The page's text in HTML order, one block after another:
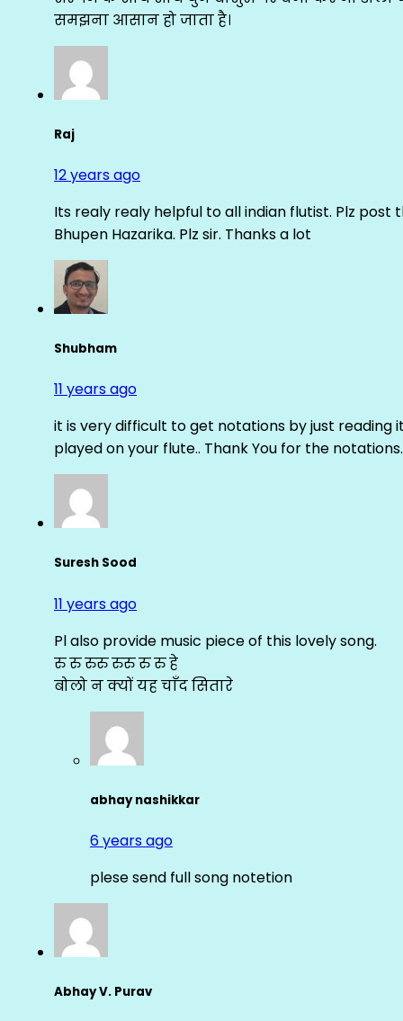
समझना आसान हो जाता है।
Raj
12 years ago
Its realy realy helpful to all indian flutist. Plz post
Bhupen Hazarika. Plz sir. Thanks a lot
Shubham
11 years ago
it is very difficult to get notations by just reading
played on your flute.. Thank You for the
Suresh Sood
11 years ago
Pl also provide music piece of this lovely song.
रु रु रुरु रुरु रु रु हे
बोलो न क्यों यह चाँद सितारे
abhay nashikkar
6 years ago
plese send full song notetion
Abhay V. Purav